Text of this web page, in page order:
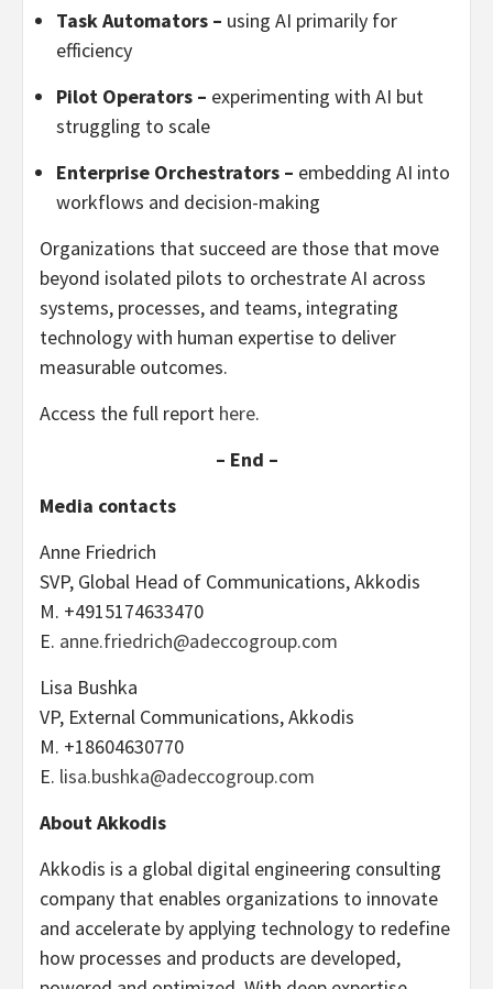
Task Automators – using AI primarily for
efficiency
Pilot Operators – experimenting with AI but
struggling to scale
Enterprise Orchestrators – embedding AI into
workflows and decision-making
Organizations that succeed are those that move
beyond isolated pilots to orchestrate AI across
systems, processes, and teams, integrating
technology with human expertise to deliver
measurable outcomes.
Access the full report here.
– End –
Media contacts
Anne Friedrich
SVP, Global Head of Communications, Akkodis
M. +4915174633470
E. anne.friedrich@adeccogroup.com
Lisa Bushka
VP, External Communications, Akkodis
M. +18604630770
E. lisa.bushka@adeccogroup.com
About Akkodis
Akkodis is a global digital engineering consulting
company that enables organizations to innovate
and accelerate by applying technology to redefine
how processes and products are developed,